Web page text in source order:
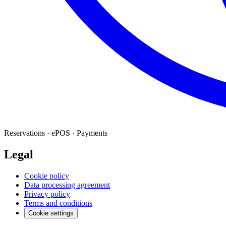
Reservations · ePOS · Payments
Legal
Cookie policy
Data processing agreement
Privacy policy
Terms and conditions
Cookie settings